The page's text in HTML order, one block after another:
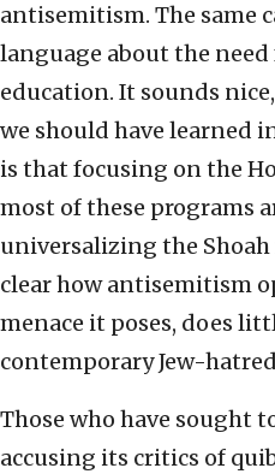
antisemitism. The same
language about the
education. It sounds
we should have learned
is that focusing on the
most of these programs
universalizing the
clear how antisemitism
menace it poses, does
contemporary Jew-
Those who have sought
accusing its critics of